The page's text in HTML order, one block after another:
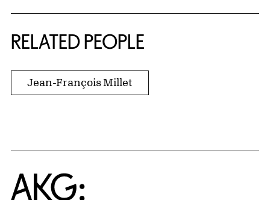
RELATED PEOPLE
Jean-François Millet
Home